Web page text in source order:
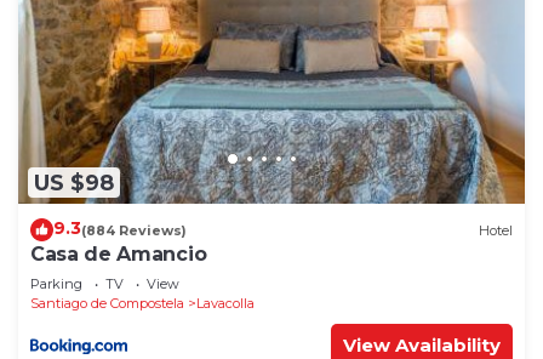
US $98
9.3(884 Reviews) Hotel
Casa de Amancio
Parking TV
View
Santiago de Compostela
Lavacolla
View Availability